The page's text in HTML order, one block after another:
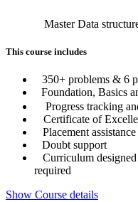
Master Data
This course includes
350+ problems & 6
Foundation, Basics
Progress tracking
Certificate of
Placement assistance
Doubt support
Curriculum
required
Show Course details